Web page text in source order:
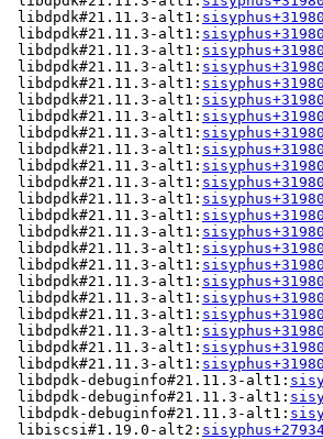
libdpdk#21.11.3-alt1:
libdpdk#21.11.3-alt1:
libdpdk#21.11.3-alt1:
libdpdk#21.11.3-alt1:
libdpdk#21.11.3-alt1:
libdpdk#21.11.3-alt1:
libdpdk#21.11.3-alt1:
libdpdk#21.11.3-alt1:
libdpdk#21.11.3-alt1:
libdpdk#21.11.3-alt1:
libdpdk#21.11.3-alt1:
libdpdk#21.11.3-alt1:
libdpdk#21.11.3-alt1:
libdpdk#21.11.3-alt1:
libdpdk#21.11.3-alt1:
libdpdk#21.11.3-alt1:
libdpdk#21.11.3-alt1:
libdpdk#21.11.3-alt1:
libdpdk#21.11.3-alt1:
libdpdk#21.11.3-alt1:
libdpdk#21.11.3-alt1:
libdpdk#21.11.3-alt1:
libdpdk-debuginfo#21.11.3-alt1:
libdpdk-debuginfo#21.11.3-alt1:
libdpdk-debuginfo#21.11.3-alt1:
libiscsi#1.19.0-alt2: